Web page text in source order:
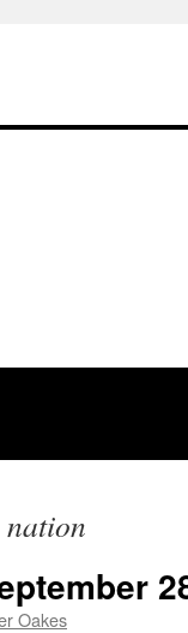
Oakes